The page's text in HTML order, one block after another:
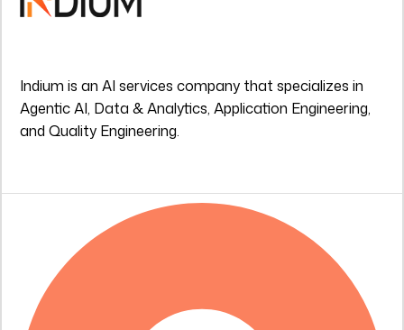
Indium is an AI services company that specializes in
Agentic AI, Data & Analytics, Application Engineering,
and Quality Engineering.